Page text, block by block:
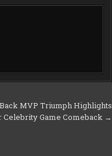
MVP Triumph Highlights
Celebrity Game Comeback →